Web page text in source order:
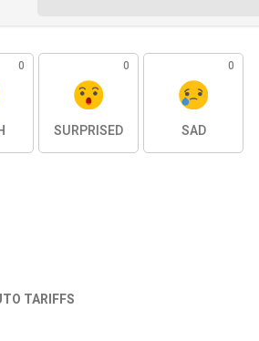
0 0
SURPRISED
0
SAD
TARIFFS